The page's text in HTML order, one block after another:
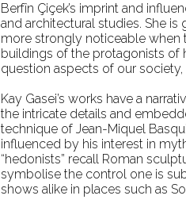
Berfîn Çiçek’s imprint and
and architectural studies. She
more strongly noticeable when
buildings of the protagonists of
question aspects of our
Kay Gasei’s works have a
the intricate details and
technique of Jean-Miquel
influenced by his interest in
“hedonists” recall Roman
symbolise the control one is
shows alike in places such as